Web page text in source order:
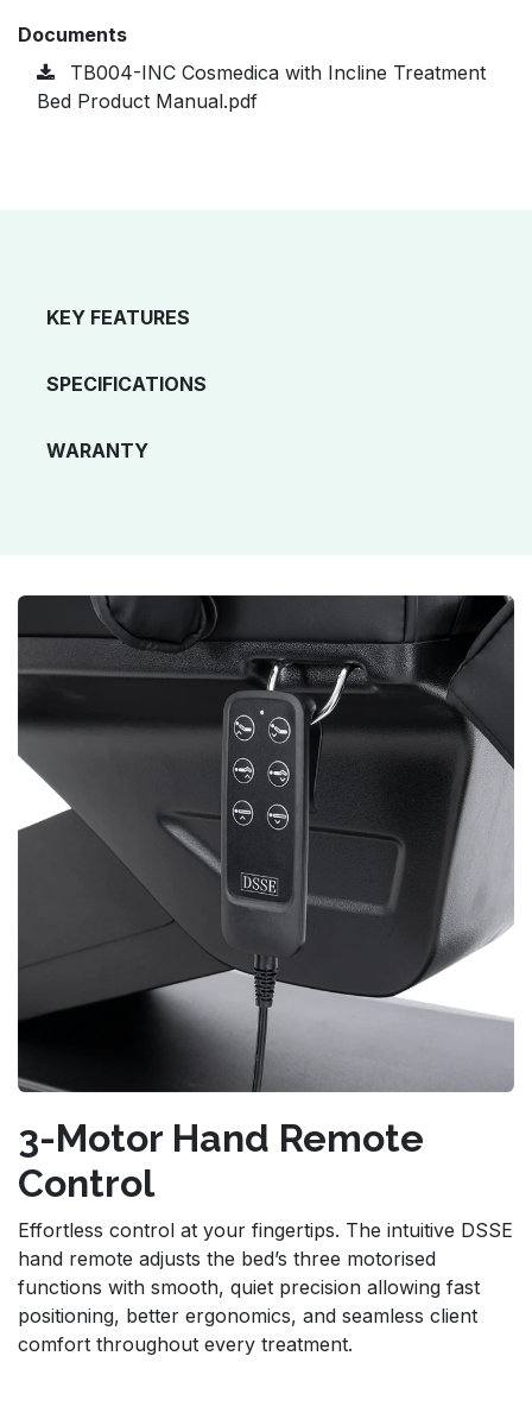
Documents
TB004-INC Cosmedica with Incline Treatment
Bed Product Manual.pdf
KEY FEATURES
SPECIFICATIONS
WARANTY
3-Motor Hand Remote
Control
Effortless control at your fingertips. The intuitive DSSE
hand remote adjusts the bed’s three motorised
functions with smooth, quiet precision allowing fast
positioning, better ergonomics, and seamless client
comfort throughout every treatment.